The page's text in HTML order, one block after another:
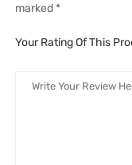
marked *
Your Rating Of This